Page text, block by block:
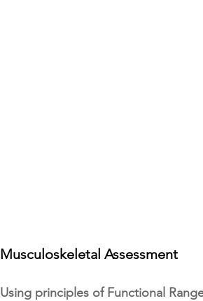
Musculoskeletal Assessment
Using principles of Functional